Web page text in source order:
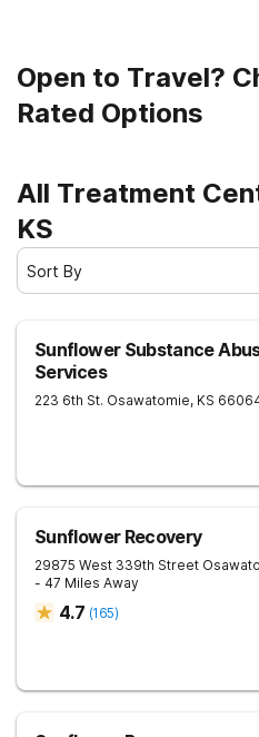
Open to Travel?
Rated Options
All Treatment
KS
Sort By
Sunflower Substance
Services
223 6th St. Osawatomie, KS
Sunflower Recovery
29875 West 339th Street
- 47 Miles Away
4.7 (165)